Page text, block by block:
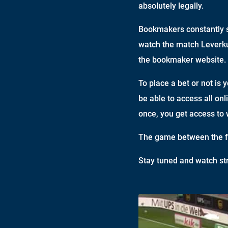
absolutely legally.
Bookmakers constantly
watch the match
the bookmaker website.
To place a bet or not is
be able to access all
once, you get access
The game between the
Stay tuned and watch